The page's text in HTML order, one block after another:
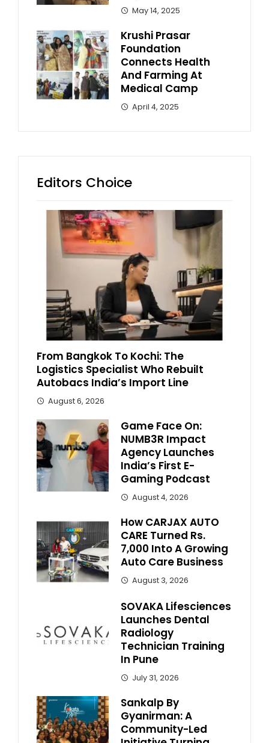
May 14, 2025
Krushi Prasar
Foundation
Connects Health
And Farming At
Medical Camp
April 4, 2025
Editors Choice
From Bangkok To Kochi: The
Logistics Specialist Who Rebuilt
Autobacs India’s Import Line
August 6, 2026
Game Face On:
NUMB3R Impact
Agency Launches
India’s First E-
Gaming Podcast
August 4, 2026
How CARJAX AUTO
CARE Turned Rs.
7,000 Into A Growing
Auto Care Business
August 3, 2026
SOVAKA Lifesciences
Launches Dental
Radiology
Technician Training
In Pune
July 31, 2026
Sankalp By
Gyanirman: A
Community-Led